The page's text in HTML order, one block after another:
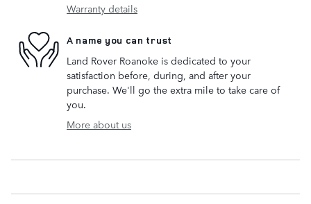
Warranty details
A name you can trust
Land Rover Roanoke is dedicated to your
satisfaction before, during, and after your
purchase. We'll go the extra mile to take care of
you.
More about us